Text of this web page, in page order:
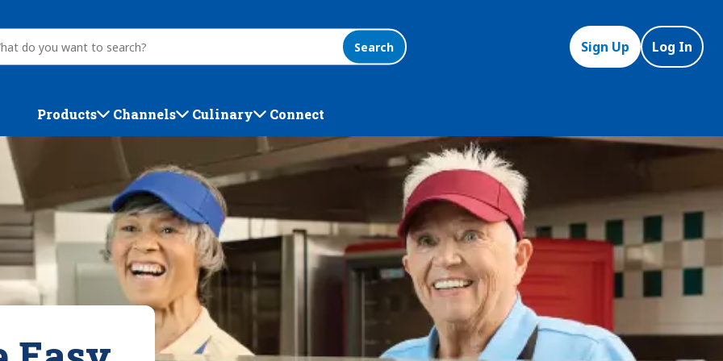
Search Sign Up Log In
Products Channels Culinary Connect